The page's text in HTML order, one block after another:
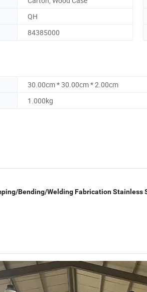
QH
84385000
30.00cm * 30.00cm * 2.00cm
1.000kg
Bending/Welding Fabrication